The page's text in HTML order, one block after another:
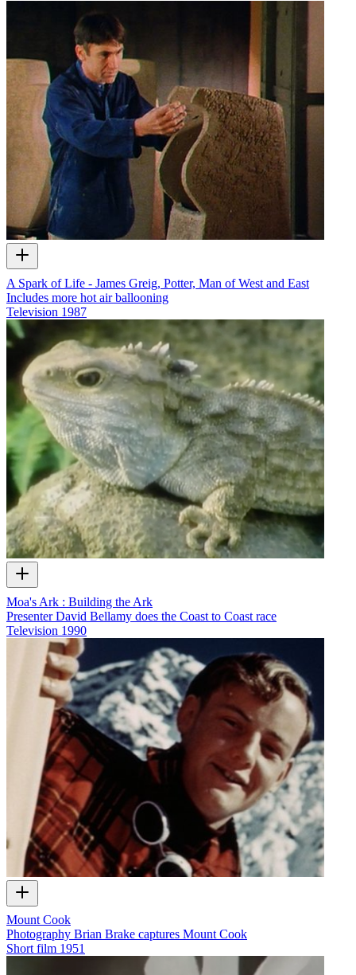
A Spark of Life - James Greig, Potter, Man of West and East
Includes more hot air ballooning
Television 1987
Moa's Ark : Building the Ark
Presenter David Bellamy does the Coast to Coast race
Television 1990
Mount Cook
Photography Brian Brake captures Mount Cook
Short film 1951